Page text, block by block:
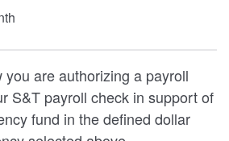
you are authorizing a payroll
S&T payroll check in support of
fund in the defined dollar